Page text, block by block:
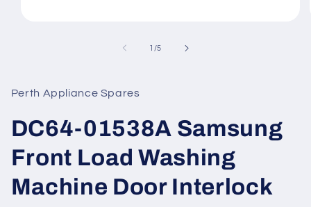
1 /of
5
Perth Appliance Spares
DC64-01538A Samsung
Front Load Washing
Machine Door Interlock